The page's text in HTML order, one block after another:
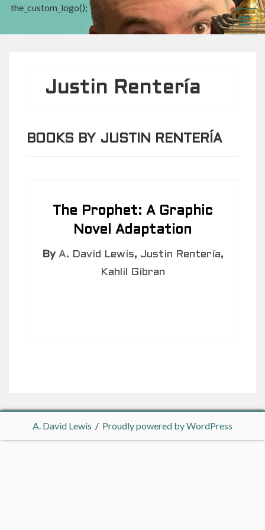
the_custom_logo();
Justin Rentería
BOOKS BY JUSTIN RENTERÍA
The Prophet: A Graphic
Novel Adaptation
By A. David Lewis, Justin Rentería,
Kahlil Gibran
A. David Lewis Proudly powered by WordPress